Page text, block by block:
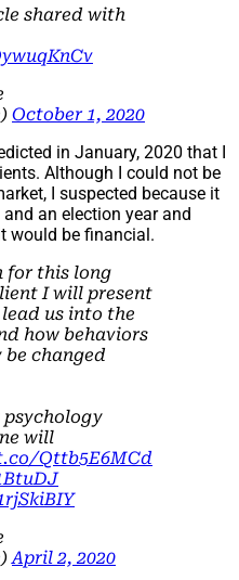
shared with
October 1, 2020
in January, 2020 that I
Although I could not be
I suspected because it
an election year and
would be financial.
for this long
I will present
us into the
how behaviors
changed
will
Qttb5E6MCd
April 2, 2020